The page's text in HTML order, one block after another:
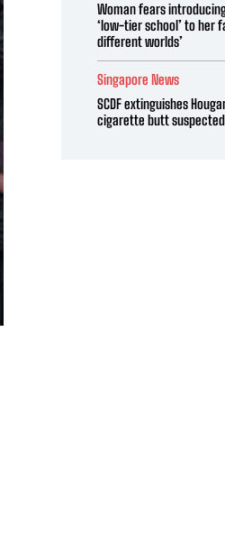
Woman fears
‘low-tier school’ to her
different worlds’
Singapore News
SCDF extinguishes
cigarette butt suspected